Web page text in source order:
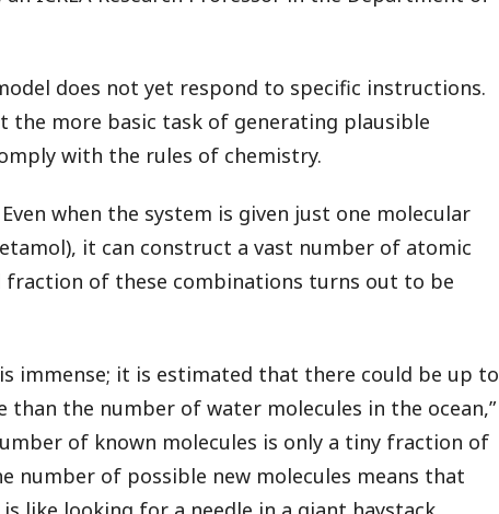
does not yet respond to specific instructions.
the more basic task of generating plausible
with the rules of chemistry.
when the system is given just one molecular
it can construct a vast number of atomic
fraction of these combinations turns out to be
immense; it is estimated that there could be up to
than the number of water molecules in the ocean,”
of known molecules is only a tiny fraction of
number of possible new molecules means that